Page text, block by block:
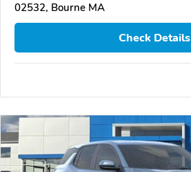
02532, Bourne MA
Check Details